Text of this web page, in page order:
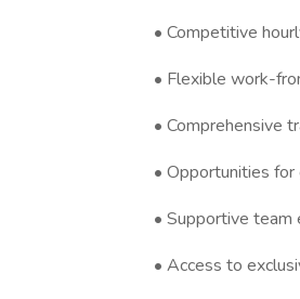
• Competitive
• Flexible work-
• Comprehensive
• Opportunities
• Supportive team
• Access to